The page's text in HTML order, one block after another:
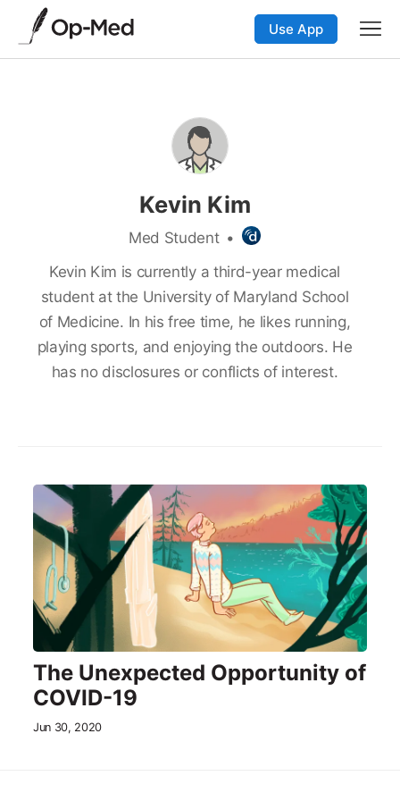
Use App
Kevin Kim
Med Student •
Kevin Kim is currently a third-year medical
student at the University of Maryland School
of Medicine. In his free time, he likes running,
playing sports, and enjoying the outdoors. He
has no disclosures or conflicts of interest.
The Unexpected Opportunity of
COVID-19
Jun 30, 2020